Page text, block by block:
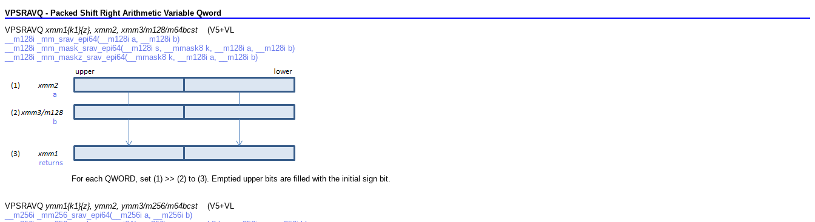
VPSRAVQ - Packed Shift Right Arithmetic Variable Qword
VPSRAVQ xmm1{k1}{z}, xmm2, xmm3/m128/m64bcst (V5+VL
__m128i _mm_srav_epi64(__m128i a, __m128i b)
__m128i _mm_mask_srav_epi64(__m128i s, __mmask8 k, __m128i a, __m128i b)
__m128i _mm_maskz_srav_epi64(__mmask8 k, __m128i a, __m128i b)
For each QWORD, set (1) >> (2) to (3). Emptied upper bits are filled with the initial sign bit.
VPSRAVQ ymm1{k1}{z}, ymm2, ymm3/m256/m64bcst (V5+VL
__m256i _mm256_srav_epi64(__m256i a, __m256i b)